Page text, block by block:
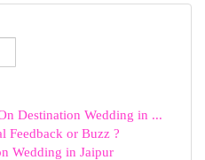
Destination Wedding in ...
Feedback or Buzz ?
Wedding in Jaipur